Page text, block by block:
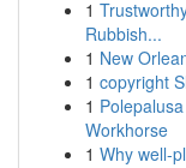
1
Rubbish...
1 New
1 copyright
1
Workhorse
1 Why well-